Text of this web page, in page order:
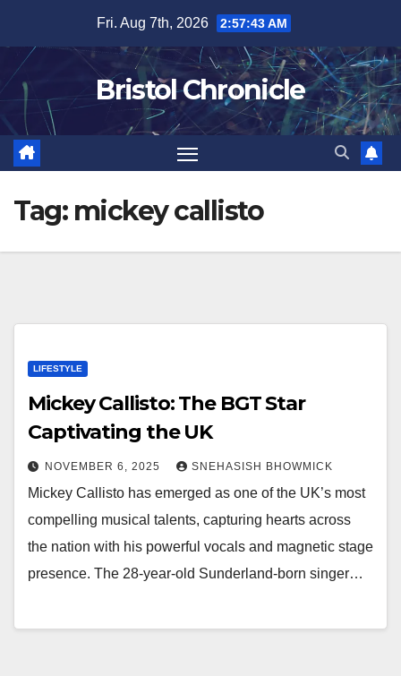
content
Fri. Aug 7th, 2026 2:57:43 AM
Bristol Chronicle
Tag: mickey callisto
LIFESTYLE
Mickey Callisto: The BGT Star
Captivating the UK
NOVEMBER 6, 2025 SNEHASISH BHOWMICK
Mickey Callisto has emerged as one of the UK’s most
compelling musical talents, capturing hearts across
the nation with his powerful vocals and magnetic stage
presence. The 28-year-old Sunderland-born singer…